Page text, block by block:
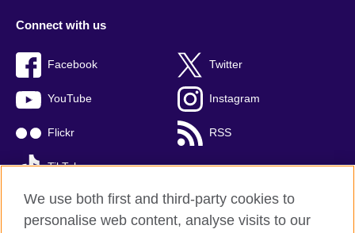
Connect with us
Facebook Twitter
YouTube Instagram
Flickr RSS
TikTok
We use both first and third-party cookies to
personalise web content, analyse visits to our